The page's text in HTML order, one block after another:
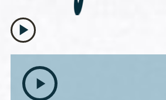
play_arrow
play_arrow